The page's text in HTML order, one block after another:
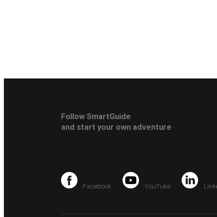
Follow SmartGuide
and start your own adventure
Facebook YouTube